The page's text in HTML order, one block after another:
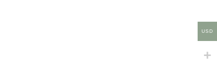
USD